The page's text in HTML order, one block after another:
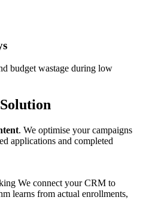
budget wastage during low
. We optimise your campaigns
applications and completed
We connect your CRM to
learns from actual enrollments,